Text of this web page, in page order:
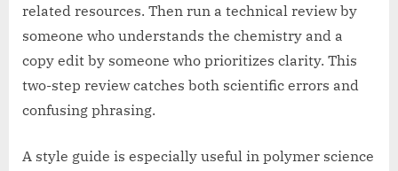
related resources. Then run a technical review by
someone who understands the chemistry and a
copy edit by someone who prioritizes clarity. This
two-step review catches both scientific errors and
confusing phrasing.
A style guide is especially useful in polymer science